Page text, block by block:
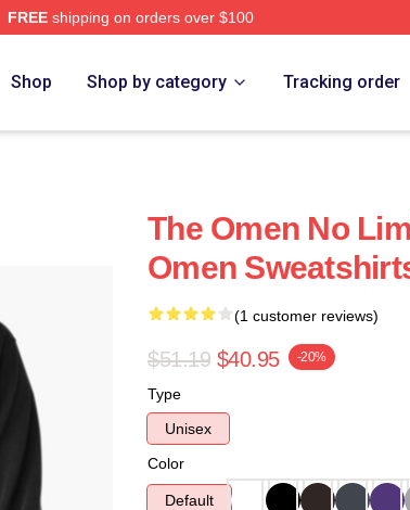
FREEshipping on orders over $100
Shop Shop by category Tracking order
The Omen No
Omen
(1 customer reviews)
$51.19 $40.95 -20%
Type
Unisex
Color
Default